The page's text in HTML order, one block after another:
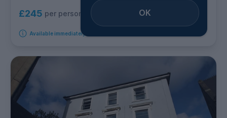
£245 per person per week
Available immediately
OK